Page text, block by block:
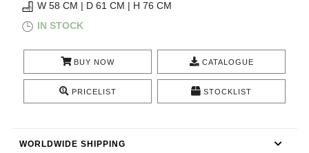
TRENDS
INSPIRATIONS
W 58 CM | D 61 CM | H 76 CM
IN STOCK
BUY NOW CATALOGUE
PRICELIST STOCKLIST
WORLDWIDE SHIPPING